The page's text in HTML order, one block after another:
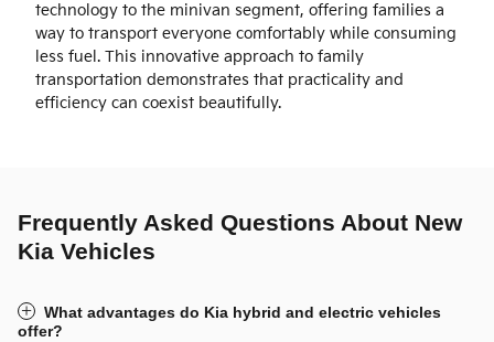
technology to the minivan segment, offering families a
way to transport everyone comfortably while consuming
less fuel. This innovative approach to family
transportation demonstrates that practicality and
efficiency can coexist beautifully.
Frequently Asked Questions About New
Kia Vehicles
What advantages do Kia hybrid and electric vehicles
offer?